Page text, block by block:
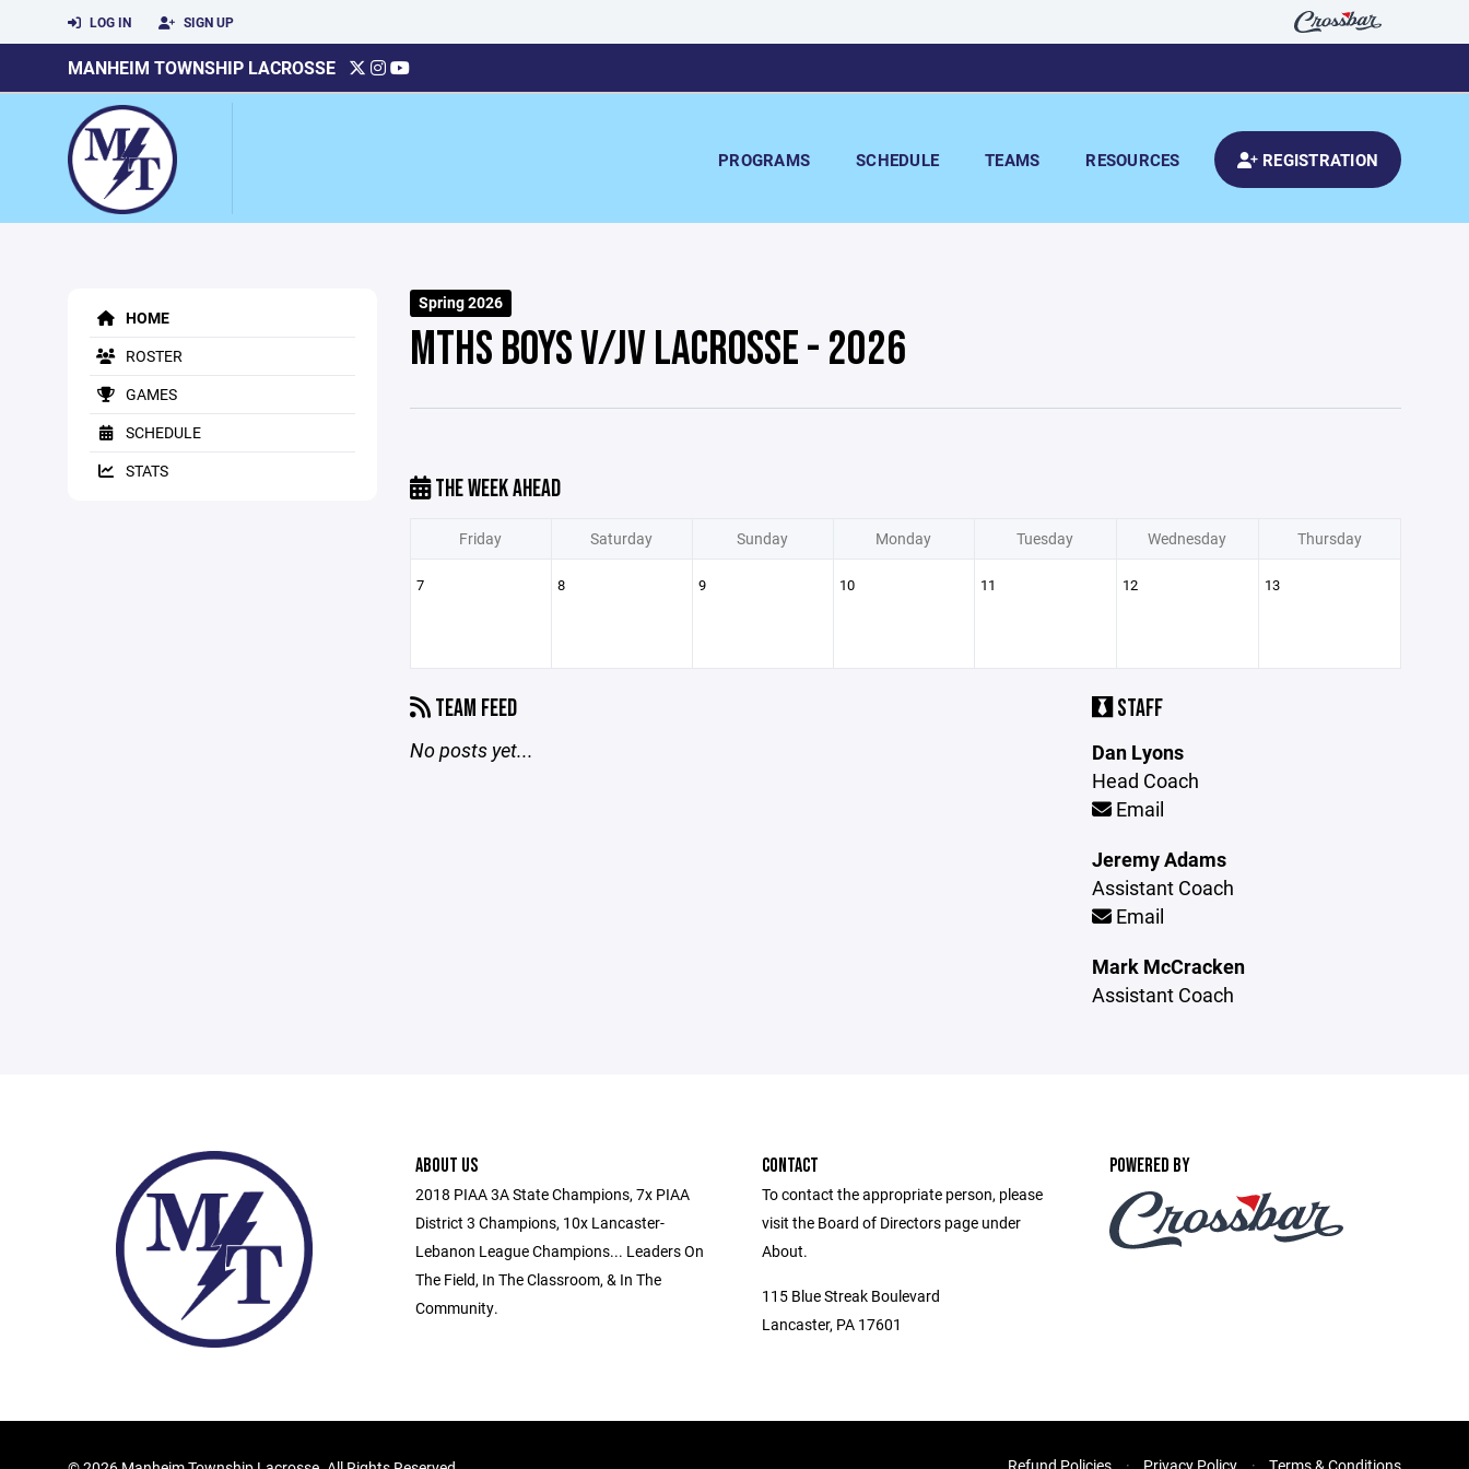
LOG IN SIGN UP
MANHEIM TOWNSHIP LACROSSE
PROGRAMS SCHEDULE TEAMS RESOURCES REGISTRATION
HOME
ROSTER
GAMES
SCHEDULE
STATS
Spring 2026
MTHS BOYS V/JV LACROSSE - 2026
THE WEEK AHEAD
Friday Saturday Sunday Monday Tuesday Wednesday Thursday
7 8 9 10 11 12 13
TEAM FEED
No posts yet...
STAFF
Dan Lyons
Head Coach
Email
Jeremy Adams
Assistant Coach
Email
Mark McCracken
Assistant Coach
ABOUT US
2018 PIAA 3A State Champions, 7x PIAA
District 3 Champions, 10x Lancaster-
Lebanon League Champions... Leaders On
The Field, In The Classroom, & In The
Community.
CONTACT
To contact the appropriate person, please
visit the Board of Directors page under
About.
115 Blue Streak Boulevard
Lancaster, PA 17601
POWERED BY